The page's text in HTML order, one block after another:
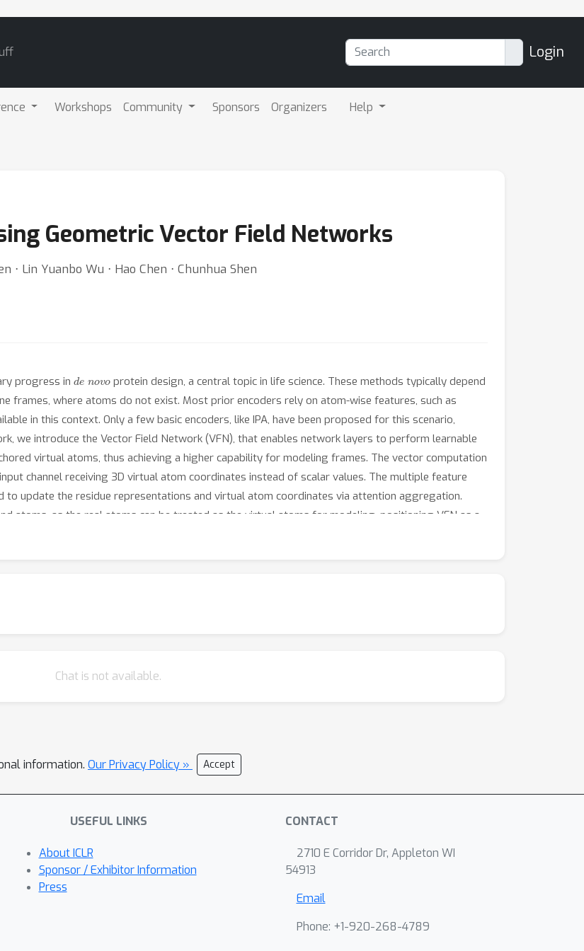
Login
Workshops Community Sponsors Organizers Help
Geometric Vector Field Networks
⋅ Lin Yuanbo Wu ⋅ Hao Chen ⋅ Chunhua Shen
progress in de novo
protein design, a central topic in life science. These methods typically depend
frames, where atoms do not exist. Most prior encoders rely on atom-wise features, such as
in this context. Only a few basic encoders, like IPA, have been proposed for this scenario,
we introduce the Vector Field Network (VFN), that enables network layers to perform learnable
virtual atoms, thus achieving a higher capability for modeling frames. The vector computation
channel receiving 3D virtual atom coordinates instead of scalar values. The multiple feature
update the residue representations and virtual atom coordinates via attention aggregation.
atoms, as the real atoms can be treated as the virtual atoms for modeling, positioning VFN as a
Chat is not available.
information. Our Privacy Policy » Accept
USEFUL LINKS
About ICLR
Sponsor / Exhibitor Information
Press
CONTACT
2710 E Corridor Dr, Appleton WI
54913
Email
Phone: +1-920-268-4789